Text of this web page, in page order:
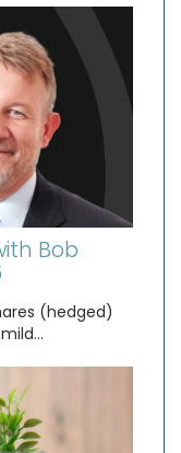
Bob
(hedged)